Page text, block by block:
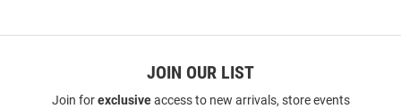
JOIN OUR LIST
Join forexclusiveaccess to new arrivals, store events